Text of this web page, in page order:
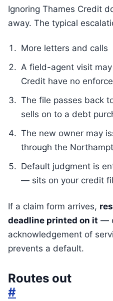
Ignoring Thames Credit
away. The typical
More letters and calls
A field-agent visit
Credit have no
The file passes back
sells on to a debt
The new owner may
through the
Default judgment is
— sits on your credit
If a claim form arrives,
deadline printed on it —
acknowledgement of
prevents a default.
Routes out
#